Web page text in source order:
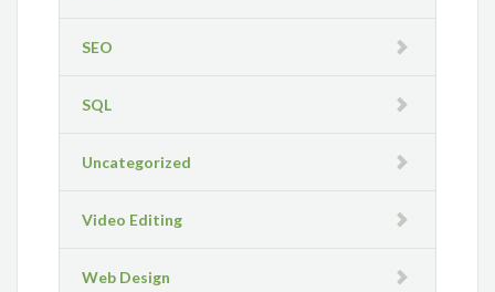
SEO
SQL
Uncategorized
Video Editing
Web Design